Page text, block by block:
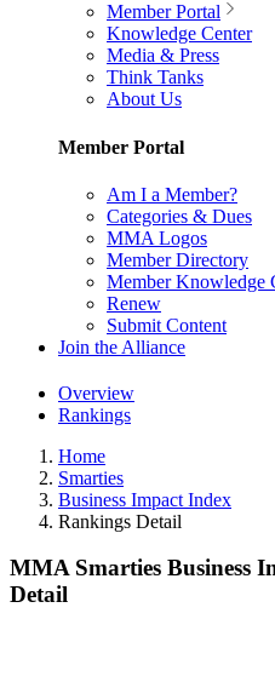
Member Portal
Knowledge Center
Media & Press
Think Tanks
About Us
Member Portal
Am I a Member?
Categories & Dues
MMA Logos
Member Directory
Member Knowledge
Renew
Submit Content
Join the Alliance
Overview
Rankings
Home
Smarties
Business Impact Index
Rankings Detail
MMA Smarties Business
Detail